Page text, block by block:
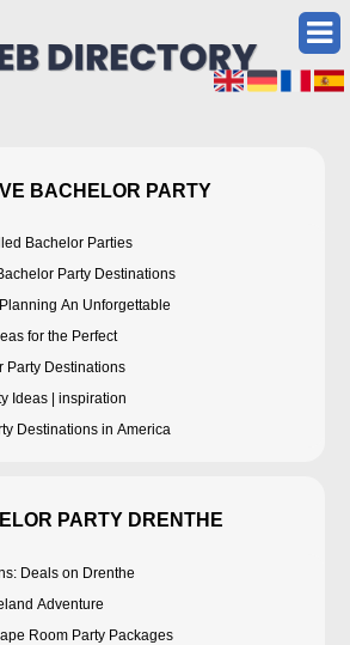
BACHELOR PARTY
Bachelor Parties
Party Destinations
An Unforgettable
for the Perfect
Party Destinations
Ideas | inspiration
Destinations in America
PARTY DRENTHE
Deals on Drenthe
Adventure
Room Party Packages